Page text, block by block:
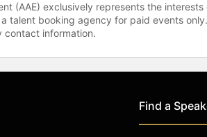
(AAE) exclusively represents the
talent booking agency for paid events
contact information.
Find a